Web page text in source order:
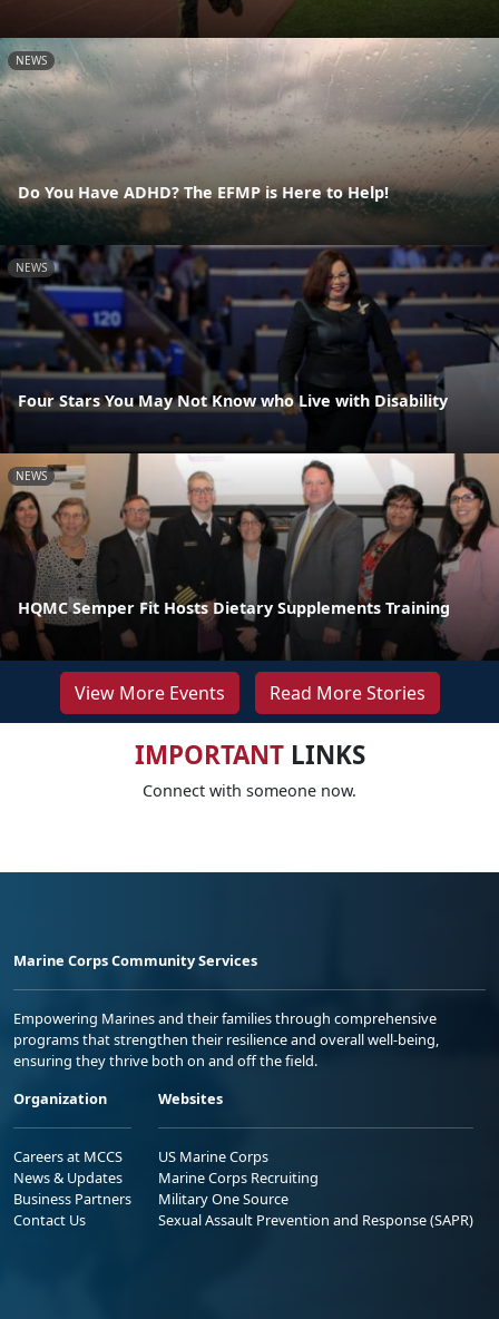
NEWS
Do You Have ADHD? The EFMP is Here to Help!
NEWS
Four Stars You May Not Know who Live with Disability
NEWS
HQMC Semper Fit Hosts Dietary Supplements Training
View More Events Read More Stories
IMPORTANTLINKS
Connect with someone now.
Marine Corps Community Services
Empowering Marines and their families through comprehensive
programs that strengthen their resilience and overall well-being,
ensuring they thrive both on and off the field.
Organization
Careers at MCCS
News & Updates
Business Partners
Contact Us
Websites
US Marine Corps
Marine Corps Recruiting
Military One Source
Sexual Assault Prevention and Response (SAPR)